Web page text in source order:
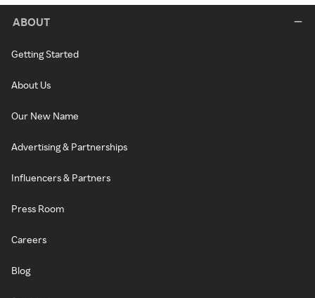
ABOUT
Getting Started
About Us
Our New Name
Advertising & Partnerships
Influencers & Partners
Press Room
Careers
Blog